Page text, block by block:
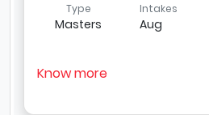
Type
Masters
Intakes
Aug
Know more